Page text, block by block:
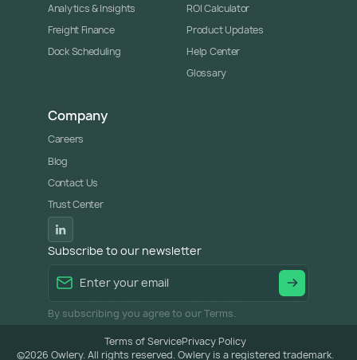
Analytics & Insights
Freight Finance
Dock Scheduling
ROI Calculator
Product Updates
Help Center
Glossary
Company
Careers
Blog
Contact Us
Trust Center
Subscribe to our newsletter
By subscribing you agree to our Terms.
©2026 Owlery. All rights reserved. Owlery is a registered trademark.
Terms of ServicePrivacy Policy